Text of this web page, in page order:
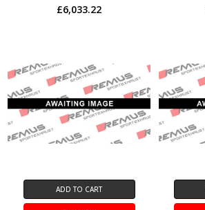
£6,033.22
ADD TO CART